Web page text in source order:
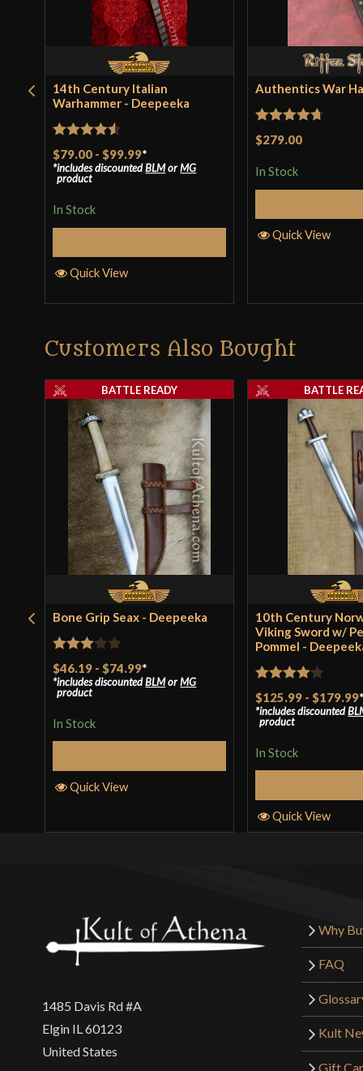
14th Century Italian
Warhammer - Deepeeka
Rated4.5
out of 5
$79.00 - $99.99*
includes discountedBLMorMG
product
In Stock
Quick View
Authentics War
Rated4.67
$279.00
In Stock
Quick View
Customers Also Bought
Bone Grip Seax - Deepeeka
Rated
3out
of 5
$46.19 - $74.99*
includes discountedBLMorMG
product
In Stock
BATTLE READY
Quick View
10th Century
Viking Sword w/
Pommel -
Rated4
out of 5
$125.99 - $179.99*
includes discounted
product
In Stock
BATTLE
Quick View
1485 Davis Rd #A
Elgin IL 60123
United States
Why
FAQ
Kult
Gift